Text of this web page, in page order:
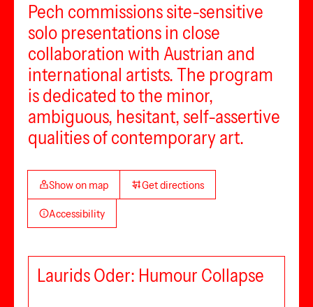
Pech commissions site-sensitive
solo presentations in close
collaboration with Austrian and
international artists. The program
is dedicated to the minor,
ambiguous, hesitant, self-assertive
qualities of contemporary art.
Show on map Get directions
Accessibility
Laurids Oder: Humour Collapse